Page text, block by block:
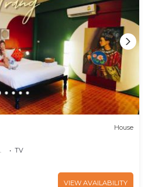
House
TV
VIEW AVAILABILITY